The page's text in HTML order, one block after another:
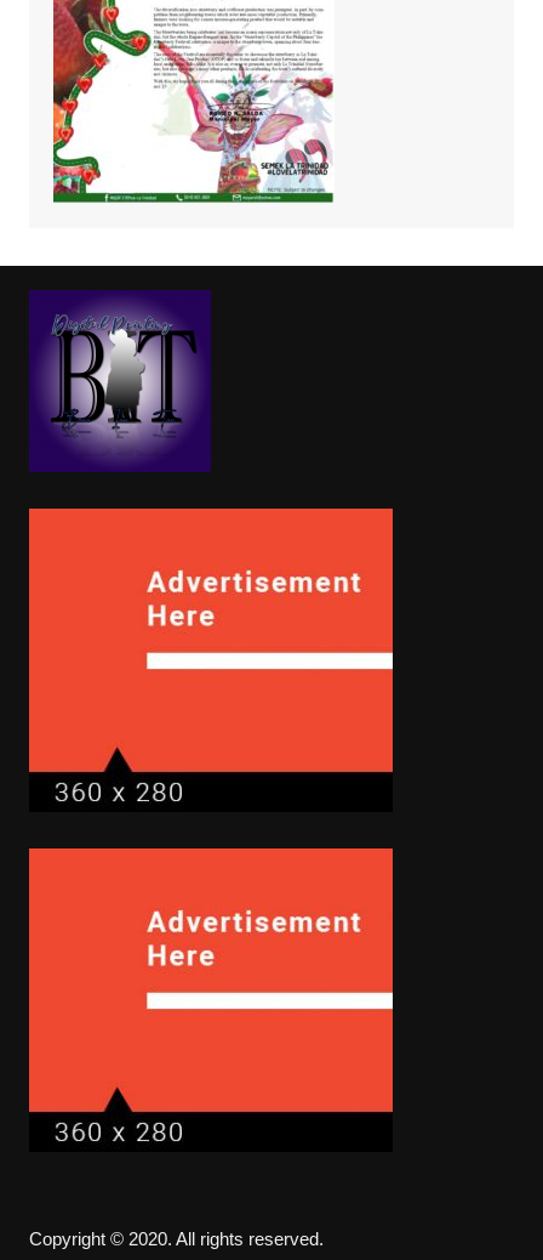
Copyright © 2020. All rights reserved.